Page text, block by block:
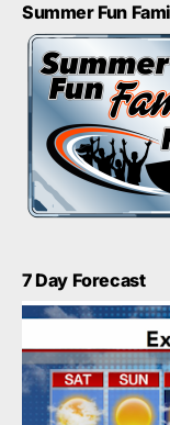
Summer Fun
7 Day Forecast